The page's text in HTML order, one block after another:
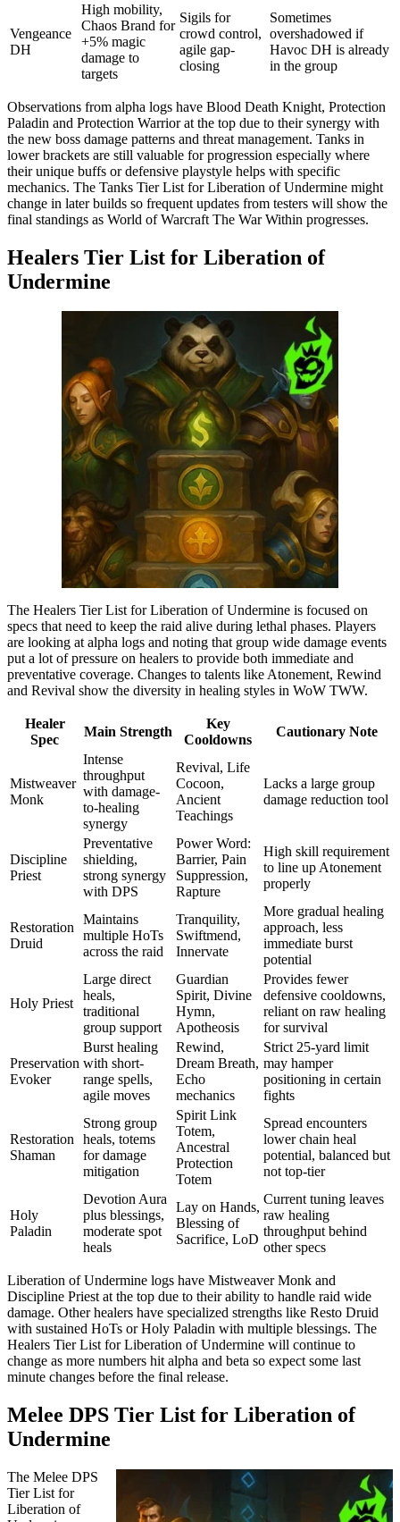
Vengeance
DH
High mobility,
Chaos Brand for
+5% magic
damage to
targets
Sigils for
crowd control,
agile gap-
closing
Sometimes
overshadowed if
Havoc DH is already
in the group
Observations from alpha logs have Blood Death Knight, Protection
Paladin and Protection Warrior at the top due to their synergy with
the new boss damage patterns and threat management. Tanks in
lower brackets are still valuable for progression especially where
their unique buffs or defensive playstyle helps with specific
mechanics. The Tanks Tier List for Liberation of Undermine might
change in later builds so frequent updates from testers will show the
final standings as World of Warcraft The War Within progresses.
Healers Tier List for Liberation of
Undermine
The Healers Tier List for Liberation of Undermine is focused on
specs that need to keep the raid alive during lethal phases. Players
are looking at alpha logs and noting that group wide damage events
put a lot of pressure on healers to provide both immediate and
preventative coverage. Changes to talents like Atonement, Rewind
and Revival show the diversity in healing styles in WoW TWW.
Healer
Spec
Main Strength
Key
Cooldowns
Cautionary Note
Mistweaver
Monk
Intense
throughput
with damage-
to-healing
synergy
Revival, Life
Cocoon,
Ancient
Teachings
Lacks a large group
damage reduction tool
Discipline
Priest
Preventative
shielding,
strong synergy
with DPS
Power Word:
Barrier, Pain
Suppression,
Rapture
High skill requirement
to line up Atonement
properly
Restoration
Druid
Maintains
multiple HoTs
across the raid
Tranquility,
Swiftmend,
Innervate
More gradual healing
approach, less
immediate burst
potential
Holy Priest
Large direct
heals,
traditional
group support
Guardian
Spirit, Divine
Hymn,
Apotheosis
Provides fewer
defensive cooldowns,
reliant on raw healing
for survival
Preservation
Evoker
Burst healing
with short-
range spells,
agile moves
Rewind,
Dream Breath,
Echo
mechanics
Strict 25-yard limit
may hamper
positioning in certain
fights
Restoration
Shaman
Strong group
heals, totems
for damage
mitigation
Spirit Link
Totem,
Ancestral
Protection
Totem
Spread encounters
lower chain heal
potential, balanced but
not top-tier
Holy
Paladin
Devotion Aura
plus blessings,
moderate spot
heals
Lay on Hands,
Blessing of
Sacrifice, LoD
Current tuning leaves
raw healing
throughput behind
other specs
Liberation of Undermine logs have Mistweaver Monk and
Discipline Priest at the top due to their ability to handle raid wide
damage. Other healers have specialized strengths like Resto Druid
with sustained HoTs or Holy Paladin with multiple blessings. The
Healers Tier List for Liberation of Undermine will continue to
change as more numbers hit alpha and beta so expect some last
minute changes before the final release.
Melee DPS Tier List for Liberation of
Undermine
The Melee DPS
Tier List for
Liberation of